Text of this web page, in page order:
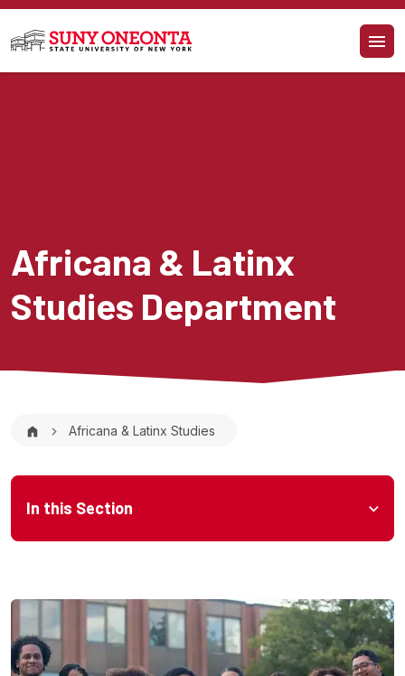
Skip to main content
Africana & Latinx
Studies Department
Breadcrumb
Africana & Latinx Studies
Microsite Menu
In this Section